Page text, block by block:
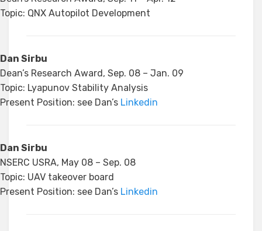
Topic: QNX Autopilot Development
Dan Sirbu
Dean’s Research Award, Sep. 08 – Jan. 09
Topic: Lyapunov Stability Analysis
Present Position: see Dan’s Linkedin
Dan Sirbu
NSERC USRA, May 08 – Sep. 08
Topic: UAV takeover board
Present Position: see Dan’s Linkedin